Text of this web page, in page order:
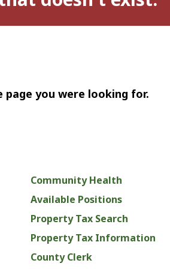
you were looking for.
Community Health
Available Positions
Property Tax Search
Property Tax Information
County Clerk